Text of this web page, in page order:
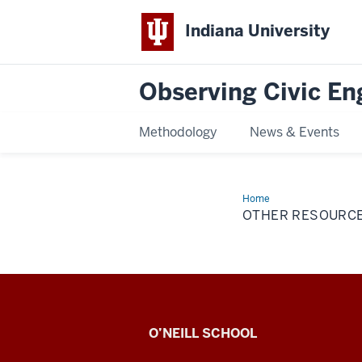
Indiana University
Observing Civic
Methodology News & Events
HomeOther
Resources
OTHER
Observing
O’NEILL SCHOOL